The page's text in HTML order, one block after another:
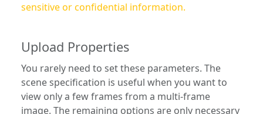
sensitive or confidential information.
Upload Properties
You rarely need to set these parameters. The
scene specification is useful when you want to
view only a few frames from a multi-frame
image. The remaining options are only necessary